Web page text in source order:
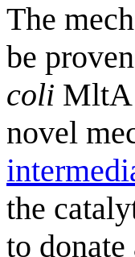
The
be
coli MltA
novel
the
to